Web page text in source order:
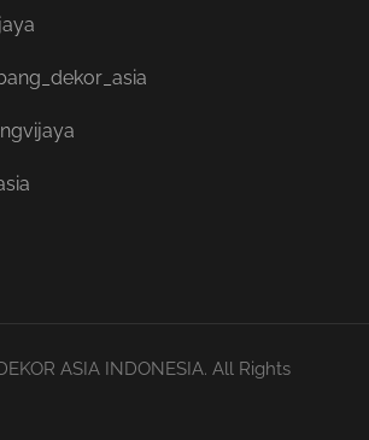
ASIA INDONESIA. All Rights